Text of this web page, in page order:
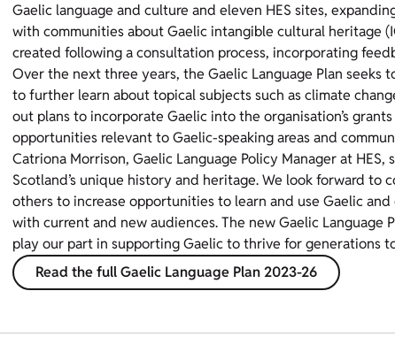
Gaelic language and culture and eleven HES sites,
with communities about Gaelic intangible cultural heritage
created following a consultation process, incorporating
Over the next three years, the Gaelic Language Plan
to further learn about topical subjects such as climate
out plans to incorporate Gaelic into the organisation’s
opportunities relevant to Gaelic-speaking areas and
Catriona Morrison, Gaelic Language Policy Manager at
Scotland’s unique history and heritage. We look forward
others to increase opportunities to learn and use Gaelic
with current and new audiences. The new Gaelic
play our part in supporting Gaelic to thrive for generations
Read the full Gaelic Language Plan 2023-26